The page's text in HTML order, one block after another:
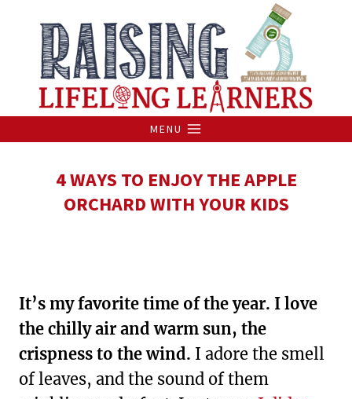
content
MENU
4 WAYS TO ENJOY THE APPLE
ORCHARD WITH YOUR KIDS
It’s my favorite time of the year. I love
the chilly air and warm sun, the
crispness to the wind. I adore the smell
of leaves, and the sound of them